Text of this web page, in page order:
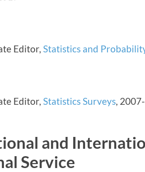
Editor, Statistics and
Editor, Statistics Surveys ,
and
Service